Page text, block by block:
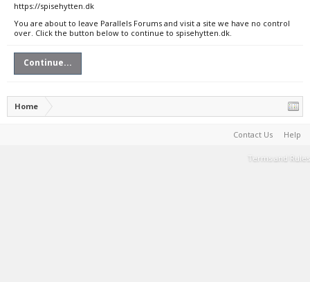
https://spisehytten.dk
You are about to leave Parallels Forums and visit a site we have no control
over. Click the button below to continue to spisehytten.dk.
Continue...
Home
Contact Us Help
Terms and Rules